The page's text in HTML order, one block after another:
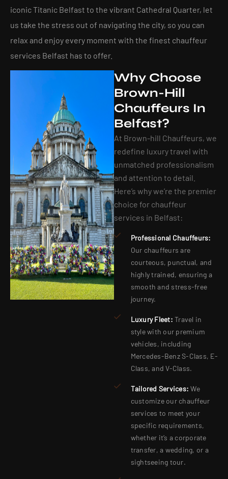
iconic Titanic Belfast to the vibrant Cathedral Quarter, let
us take the stress out of navigating the city, so you can
relax and enjoy every moment with the finest chauffeur
services Belfast has to offer.
Why Choose
Brown-Hill
Chauffeurs In
Belfast?
At Brown-hill Chauffeurs, we
redefine luxury travel with
unmatched professionalism
and attention to detail.
Here’s why we’re the premier
choice for chauffeur
services in Belfast:
Professional Chauffeurs:
Our chauffeurs are
courteous, punctual, and
highly trained, ensuring a
smooth and stress-free
journey.
Luxury Fleet: Travel in
style with our premium
vehicles, including
Mercedes-Benz S-Class, E-
Class, and V-Class.
Tailored Services:We
customize our chauffeur
services to meet your
specific requirements,
whether it’s a corporate
transfer, a wedding, or a
sightseeing tour.